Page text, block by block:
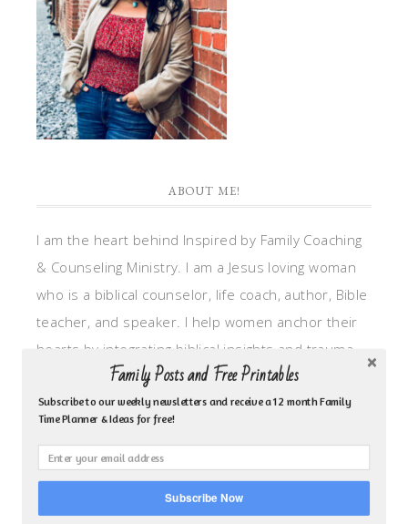
ABOUT ME!
I am the heart behind Inspired by Family Coaching
& Counseling Ministry. I am a Jesus loving woman
who is a biblical counselor, life coach, author, Bible
teacher, and speaker. I help women anchor their
hearts by integrating biblical insights and trauma
informed wisdom into my counseling and coaching,
so they can walk in hope, truth, and connection.
My focus is: God-given identity work, Transitional
grief, missionary care, broken trust/betrayal,
motherhood overwhelm and anxious heart.
Family Posts and Free Printables
Subscribe to our weekly newsletters and receive a 12 month Family
Time Planner & Ideas for free!
Subscribe Now